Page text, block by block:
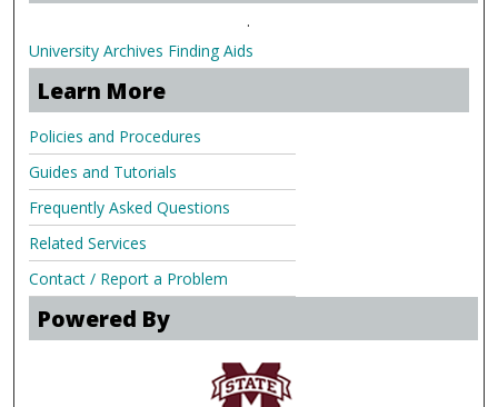
.
University Archives Finding Aids
Learn More
Policies and Procedures
Guides and Tutorials
Frequently Asked Questions
Related Services
Contact / Report a Problem
Powered By